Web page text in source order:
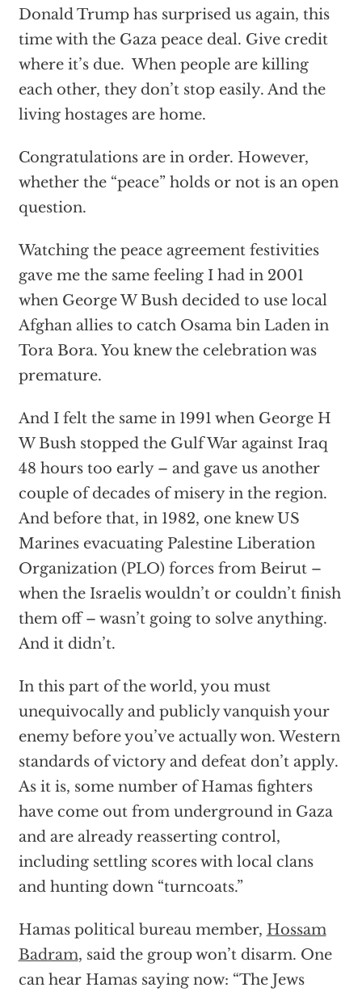
Donald Trump has surprised us again, this
time with the Gaza peace deal. Give credit
where it’s due. When people are killing
each other, they don’t stop easily. And the
living hostages are home.
Congratulations are in order. However,
whether the “peace” holds or not is an open
question.
Watching the peace agreement festivities
gave me the same feeling I had in 2001
when George W Bush decided to use local
Afghan allies to catch Osama bin Laden in
Tora Bora. You knew the celebration was
premature.
And I felt the same in 1991 when George H
W Bush stopped the Gulf War against Iraq
48 hours too early – and gave us another
couple of decades of misery in the region.
And before that, in 1982, one knew US
Marines evacuating Palestine Liberation
Organization (PLO) forces from Beirut –
when the Israelis wouldn’t or couldn’t finish
them off – wasn’t going to solve anything.
And it didn’t.
In this part of the world, you must
unequivocally and publicly vanquish your
enemy before you’ve actually won. Western
standards of victory and defeat don’t apply.
As it is, some number of Hamas fighters
have come out from underground in Gaza
and are already reasserting control,
including settling scores with local clans
and hunting down “turncoats.”
Hamas political bureau member, Hossam
Badram, said the group won’t disarm. One
can hear Hamas saying now: “The Jews